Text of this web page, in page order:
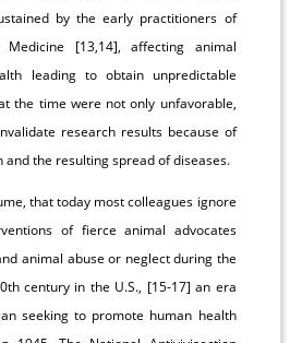
by the early practitioners of
Medicine [13,14], affecting animal
leading to obtain unpredictable
the time were not only unfavorable,
research results because of
and the resulting spread of diseases.
that today most colleagues ignore
of fierce animal advocates
animal abuse or neglect during the
century in the U.S., [15-17] an era
seeking to promote human health